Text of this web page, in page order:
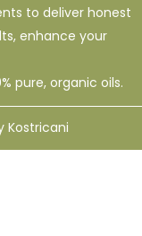
to deliver honest
enhance your
pure, organic oils.
Kostricani